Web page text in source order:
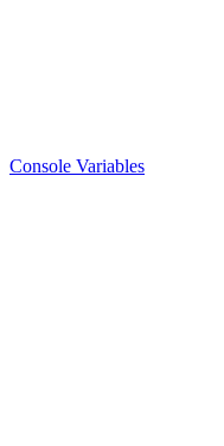
Console Variables